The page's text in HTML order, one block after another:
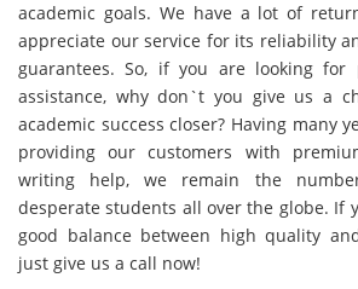
academic goals. We have a lot of
appreciate our service for its reliability
guarantees. So, if you are looking for
assistance, why don`t you give us a
academic success closer? Having many
providing our customers with
writing help, we remain the
desperate students all over the globe. If
good balance between high quality
just give us a call now!